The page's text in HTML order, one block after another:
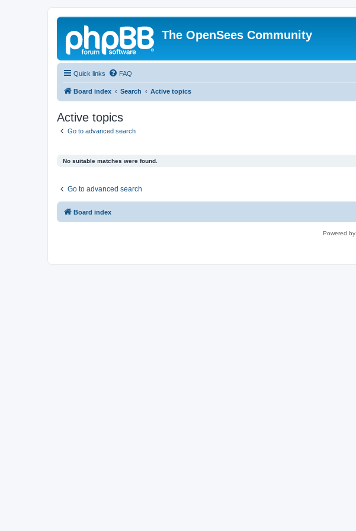
The OpenSees Community
Quick links FAQ
Board index Search Active topics
Active topics
Go to advanced search
No suitable matches were found.
Go to advanced search
Board index
Powered by